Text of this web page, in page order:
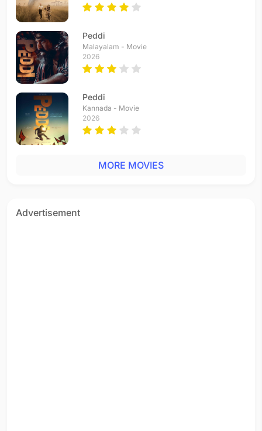
Peddi
Malayalam - Movie
2026
Peddi
Kannada - Movie
2026
MORE MOVIES
Advertisement